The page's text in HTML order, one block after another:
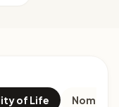
of Life Nomad